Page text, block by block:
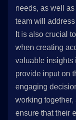
needs, as well
team will
It is also crucial
when creating
valuable insights
provide input on
engaging
working
ensure that their